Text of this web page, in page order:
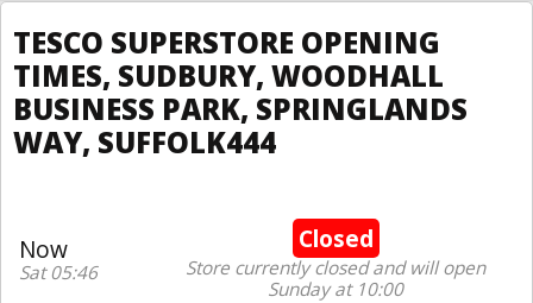
TESCO SUPERSTORE OPENING
TIMES, SUDBURY, WOODHALL
BUSINESS PARK, SPRINGLANDS
WAY, SUFFOLK444
Now
Sat 05:46
Closed
Store currently closed and will open
Sunday at 10:00